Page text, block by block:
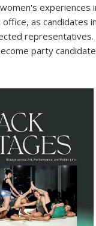
experiences
as candidates
party